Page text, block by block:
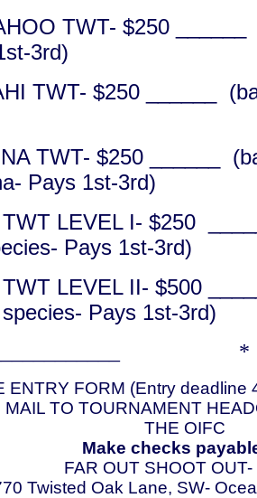
TWT- $250
3rd)
TWT- $250 ______
TWT- $250 ______
Pays 1st-3rd)
LEVEL I- $250
Pays 1st-3rd)
LEVEL II- $500
Pays 1st-3rd)
*
ENTRY FORM (Entry deadline
MAIL TO TOURNAMENT
THE OIFC
Make checks
FAR OUT SHOOT OUT-
Oak Lane, SW-